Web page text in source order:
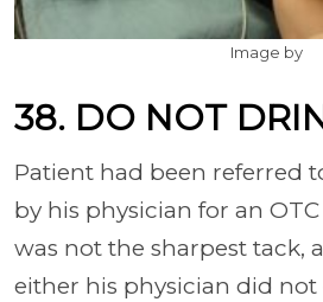
Image by
38. DO NOT
Patient had been referred
by his physician for an
was not the sharpest tack,
either his physician did